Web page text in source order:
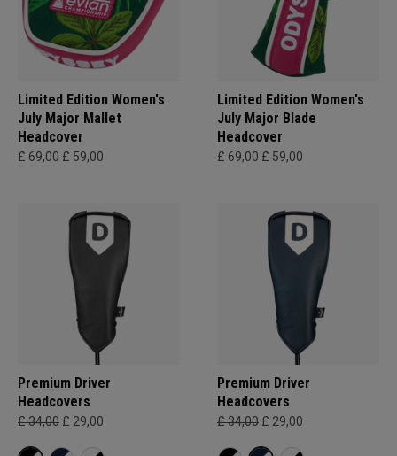
Limited Edition Women's
July Major Mallet
Headcover
£ 69,00 £ 59,00
Limited Edition Women's
July Major Blade
Headcover
£ 69,00 £ 59,00
Premium Driver
Headcovers
£ 34,00 £ 29,00
Premium Driver
Headcovers
£ 34,00 £ 29,00